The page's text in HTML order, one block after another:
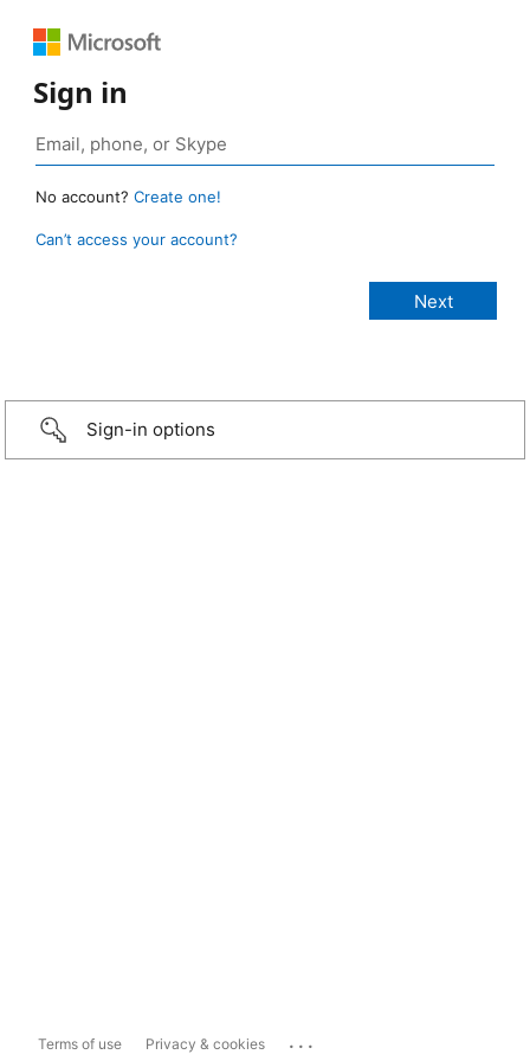
Sign in
No account? Create one!
Can’t access your account?
Sign-in options
Terms of use Privacy & cookies ...